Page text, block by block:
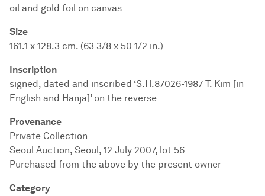
oil and gold foil on canvas
Size
161.1 x 128.3 cm. (63 3/8 x 50 1/2 in.)
Inscription
signed, dated and inscribed ‘S.H.87026-1987 T. Kim [in
English and Hanja]’ on the reverse
Provenance
Private Collection
Seoul Auction, Seoul, 12 July 2007, lot 56
Purchased from the above by the present owner
Category